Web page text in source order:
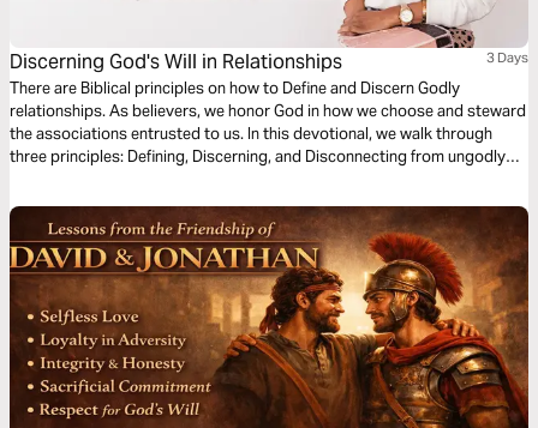
Discerning God's Will in Relationships 3 Days
There are Biblical principles on how to Define and Discern Godly
relationships. As believers, we honor God in how we choose and steward
the associations entrusted to us. In this devotional, we walk through
three principles: Defining, Discerning, and Disconnecting from ungodly